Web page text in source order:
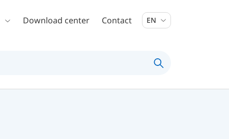
Download center Contact EN